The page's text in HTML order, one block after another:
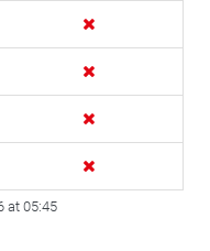
at 05:45